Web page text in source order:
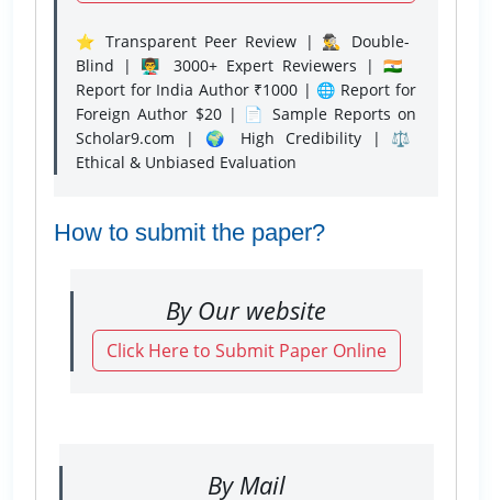
⭐ Transparent Peer Review | 🕵️‍♂️ Double-
Blind | 👨‍🏫 3000+ Expert Reviewers | 🇮🇳
Report for India Author ₹1000 | 🌐 Report for
Foreign Author $20 | 📄 Sample Reports on
Scholar9.com | 🌍 High Credibility | ⚖️
Ethical & Unbiased Evaluation
How to submit the paper?
By Our website
Click Here to Submit Paper Online
By Mail